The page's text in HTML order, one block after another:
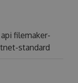
filemaker-
standard